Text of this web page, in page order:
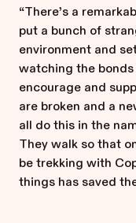
“There’s a
put a bunch of
environment and
watching the
encourage and
are broken and a
all do this in the
They walk so that
be trekking with
things has saved